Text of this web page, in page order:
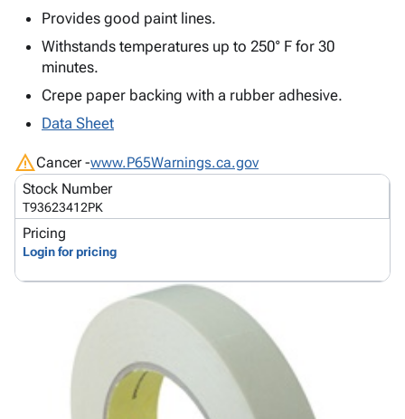
Mailing
&
Paper
Protectors
Strapping
Markers
List
Supplies
Maintenance
Supplies
Warehouse
Supplies
Products
person
menu_book Catalog
Accessibility
infoAbout
Us
inventory_2Product
Index
Site
Map
Contact
Us
Provides good paint lines.
Withstands temperatures up to 250° F for 30
minutes.
Crepe paper backing with a rubber adhesive.
Data Sheet
warningCancer -www.P65Warnings.ca.gov
Stock Number
T93623412PK
Pricing
Login for pricing